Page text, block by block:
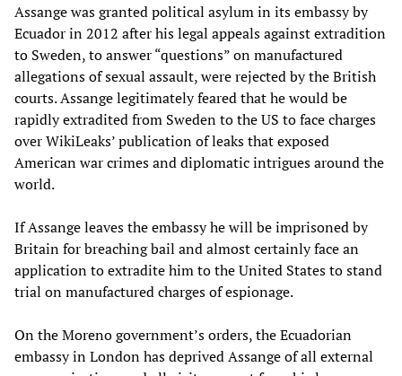
Assange was granted political asylum in its embassy by
Ecuador in 2012 after his legal appeals against extradition
to Sweden, to answer “questions” on manufactured
allegations of sexual assault, were rejected by the British
courts. Assange legitimately feared that he would be
rapidly extradited from Sweden to the US to face charges
over WikiLeaks’ publication of leaks that exposed
American war crimes and diplomatic intrigues around the
world.
If Assange leaves the embassy he will be imprisoned by
Britain for breaching bail and almost certainly face an
application to extradite him to the United States to stand
trial on manufactured charges of espionage.
On the Moreno government’s orders, the Ecuadorian
embassy in London has deprived Assange of all external